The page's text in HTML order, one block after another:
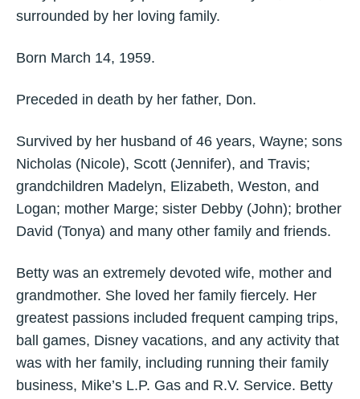
surrounded by her loving family.
Born March 14, 1959.
Preceded in death by her father, Don.
Survived by her husband of 46 years, Wayne; sons
Nicholas (Nicole), Scott (Jennifer), and Travis;
grandchildren Madelyn, Elizabeth, Weston, and
Logan; mother Marge; sister Debby (John); brother
David (Tonya) and many other family and friends.
Betty was an extremely devoted wife, mother and
grandmother. She loved her family fiercely. Her
greatest passions included frequent camping trips,
ball games, Disney vacations, and any activity that
was with her family, including running their family
business, Mike’s L.P. Gas and R.V. Service. Betty